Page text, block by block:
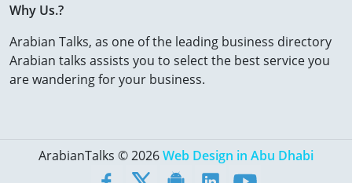
Why Us.?
Arabian Talks, as one of the leading business directory
Arabian talks assists you to select the best service you
are wandering for your business.
ArabianTalks © 2026Web Design in Abu Dhabi